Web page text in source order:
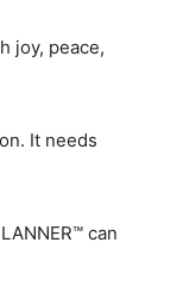
joy, peace,
It needs
can